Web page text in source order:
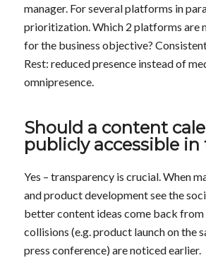
manager. For several platforms in
prioritization. Which 2 platforms are
for the business objective?
Rest: reduced presence instead of
omnipresence.
Should a content
publicly accessible
Yes – transparency is crucial. When
and product development see the
better content ideas come back from
collisions (e.g. product launch on the
press conference) are noticed earlier.